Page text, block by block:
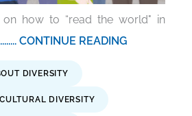
how to “read the world" in
CONTINUE READING
DIVERSITY
CULTURAL DIVERSITY